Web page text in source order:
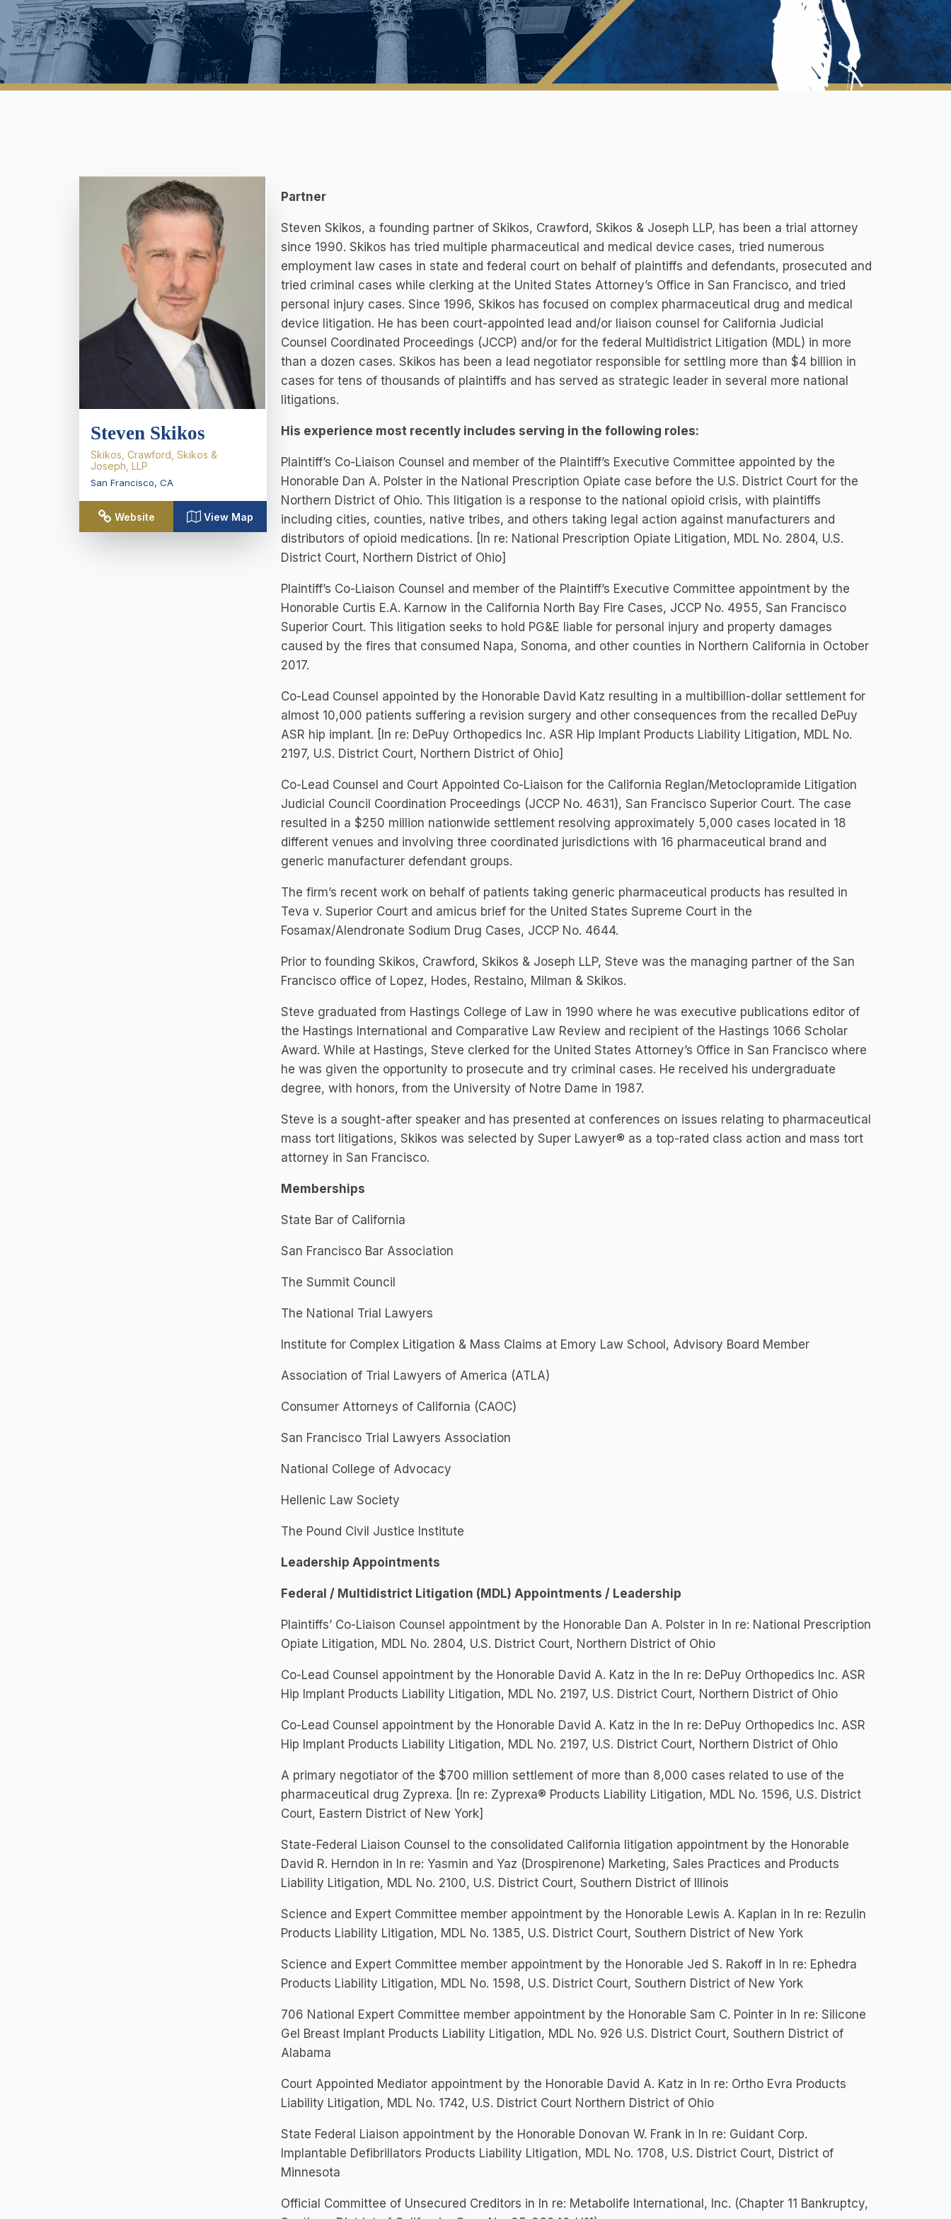
Steven Skikos
Skikos, Crawford, Skikos &
Joseph, LLP
San Francisco, CA
Website View Map
Partner
Steven Skikos, a founding partner of Skikos, Crawford, Skikos & Joseph LLP, has been a trial attorney
since 1990. Skikos has tried multiple pharmaceutical and medical device cases, tried numerous
employment law cases in state and federal court on behalf of plaintiffs and defendants, prosecuted and
tried criminal cases while clerking at the United States Attorney’s Office in San Francisco, and tried
personal injury cases. Since 1996, Skikos has focused on complex pharmaceutical drug and medical
device litigation. He has been court-appointed lead and/or liaison counsel for California Judicial
Counsel Coordinated Proceedings (JCCP) and/or for the federal Multidistrict Litigation (MDL) in more
than a dozen cases. Skikos has been a lead negotiator responsible for settling more than $4 billion in
cases for tens of thousands of plaintiffs and has served as strategic leader in several more national
litigations.
His experience most recently includes serving in the following roles:
Plaintiff’s Co-Liaison Counsel and member of the Plaintiff’s Executive Committee appointed by the
Honorable Dan A. Polster in the National Prescription Opiate case before the U.S. District Court for the
Northern District of Ohio. This litigation is a response to the national opioid crisis, with plaintiffs
including cities, counties, native tribes, and others taking legal action against manufacturers and
distributors of opioid medications. [In re: National Prescription Opiate Litigation, MDL No. 2804, U.S.
District Court, Northern District of Ohio]
Plaintiff’s Co-Liaison Counsel and member of the Plaintiff’s Executive Committee appointment by the
Honorable Curtis E.A. Karnow in the California North Bay Fire Cases, JCCP No. 4955, San Francisco
Superior Court. This litigation seeks to hold PG&E liable for personal injury and property damages
caused by the fires that consumed Napa, Sonoma, and other counties in Northern California in October
2017.
Co-Lead Counsel appointed by the Honorable David Katz resulting in a multibillion-dollar settlement for
almost 10,000 patients suffering a revision surgery and other consequences from the recalled DePuy
ASR hip implant. [In re: DePuy Orthopedics Inc. ASR Hip Implant Products Liability Litigation, MDL No.
2197, U.S. District Court, Northern District of Ohio]
Co-Lead Counsel and Court Appointed Co-Liaison for the California Reglan/Metoclopramide Litigation
Judicial Council Coordination Proceedings (JCCP No. 4631), San Francisco Superior Court. The case
resulted in a $250 million nationwide settlement resolving approximately 5,000 cases located in 18
different venues and involving three coordinated jurisdictions with 16 pharmaceutical brand and
generic manufacturer defendant groups.
The firm’s recent work on behalf of patients taking generic pharmaceutical products has resulted in
Teva v. Superior Court and amicus brief for the United States Supreme Court in the
Fosamax/Alendronate Sodium Drug Cases, JCCP No. 4644.
Prior to founding Skikos, Crawford, Skikos & Joseph LLP, Steve was the managing partner of the San
Francisco office of Lopez, Hodes, Restaino, Milman & Skikos.
Steve graduated from Hastings College of Law in 1990 where he was executive publications editor of
the Hastings International and Comparative Law Review and recipient of the Hastings 1066 Scholar
Award. While at Hastings, Steve clerked for the United States Attorney’s Office in San Francisco where
he was given the opportunity to prosecute and try criminal cases. He received his undergraduate
degree, with honors, from the University of Notre Dame in 1987.
Steve is a sought-after speaker and has presented at conferences on issues relating to pharmaceutical
mass tort litigations, Skikos was selected by Super Lawyer® as a top-rated class action and mass tort
attorney in San Francisco.
Memberships
State Bar of California
San Francisco Bar Association
The Summit Council
The National Trial Lawyers
Institute for Complex Litigation & Mass Claims at Emory Law School, Advisory Board Member
Association of Trial Lawyers of America (ATLA)
Consumer Attorneys of California (CAOC)
San Francisco Trial Lawyers Association
National College of Advocacy
Hellenic Law Society
The Pound Civil Justice Institute
Leadership Appointments
Federal / Multidistrict Litigation (MDL) Appointments / Leadership
Plaintiffs’ Co-Liaison Counsel appointment by the Honorable Dan A. Polster in In re: National Prescription
Opiate Litigation, MDL No. 2804, U.S. District Court, Northern District of Ohio
Co-Lead Counsel appointment by the Honorable David A. Katz in the In re: DePuy Orthopedics Inc. ASR
Hip Implant Products Liability Litigation, MDL No. 2197, U.S. District Court, Northern District of Ohio
Co-Lead Counsel appointment by the Honorable David A. Katz in the In re: DePuy Orthopedics Inc. ASR
Hip Implant Products Liability Litigation, MDL No. 2197, U.S. District Court, Northern District of Ohio
A primary negotiator of the $700 million settlement of more than 8,000 cases related to use of the
pharmaceutical drug Zyprexa. [In re: Zyprexa® Products Liability Litigation, MDL No. 1596, U.S. District
Court, Eastern District of New York]
State-Federal Liaison Counsel to the consolidated California litigation appointment by the Honorable
David R. Herndon in In re: Yasmin and Yaz (Drospirenone) Marketing, Sales Practices and Products
Liability Litigation, MDL No. 2100, U.S. District Court, Southern District of Illinois
Science and Expert Committee member appointment by the Honorable Lewis A. Kaplan in In re: Rezulin
Products Liability Litigation, MDL No. 1385, U.S. District Court, Southern District of New York
Science and Expert Committee member appointment by the Honorable Jed S. Rakoff in In re: Ephedra
Products Liability Litigation, MDL No. 1598, U.S. District Court, Southern District of New York
706 National Expert Committee member appointment by the Honorable Sam C. Pointer in In re: Silicone
Gel Breast Implant Products Liability Litigation, MDL No. 926 U.S. District Court, Southern District of
Alabama
Court Appointed Mediator appointment by the Honorable David A. Katz in In re: Ortho Evra Products
Liability Litigation, MDL No. 1742, U.S. District Court Northern District of Ohio
State Federal Liaison appointment by the Honorable Donovan W. Frank in In re: Guidant Corp.
Implantable Defibrillators Products Liability Litigation, MDL No. 1708, U.S. District Court, District of
Minnesota
Official Committee of Unsecured Creditors in In re: Metabolife International, Inc. (Chapter 11 Bankruptcy,